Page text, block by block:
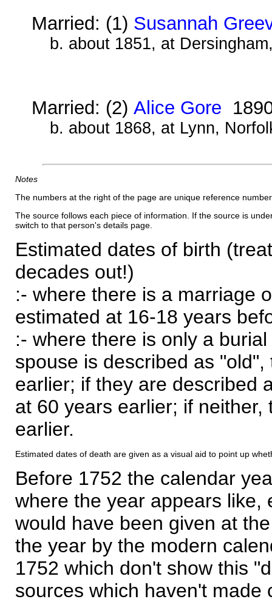
Married: (1) Susannah
b. about 1851, at
Married: (2)Alice Gore
b. about 1868, at Lynn,
Notes
The numbers at the right of the page are unique reference
The source follows each piece of information. If the source is
switch to that person's details page.
Estimated dates of birth
decades out!)
:- where there is a marriage
estimated at 16-18 years
:- where there is only a
spouse is described as
earlier; if they are described
at 60 years earlier; if
earlier.
Estimated dates of death are given as a visual aid to point up
Before 1752 the calendar
where the year appears like,
would have been given at
the year by the modern
1752 which don't show this
sources which haven't made